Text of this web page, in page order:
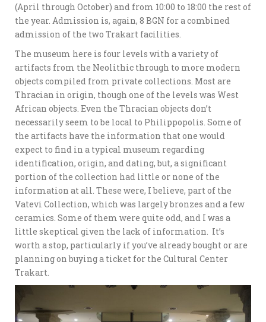
(April through October) and from 10:00 to 18:00 the rest of
the year. Admission is, again, 8 BGN for a combined
admission of the two Trakart facilities.
The museum here is four levels with a variety of
artifacts from the Neolithic through to more modern
objects compiled from private collections. Most are
Thracian in origin, though one of the levels was West
African objects. Even the Thracian objects don’t
necessarily seem to be local to Philippopolis. Some of
the artifacts have the information that one would
expect to find in a typical museum regarding
identification, origin, and dating, but, a significant
portion of the collection had little or none of the
information at all. These were, I believe, part of the
Vatevi Collection, which was largely bronzes and a few
ceramics. Some of them were quite odd, and I was a
little skeptical given the lack of information. It’s
worth a stop, particularly if you’ve already bought or are
planning on buying a ticket for the Cultural Center
Trakart.